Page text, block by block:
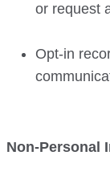
or request
Opt-in
Non-Personal